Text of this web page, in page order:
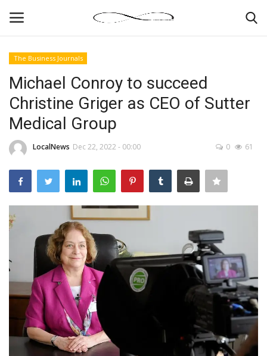
News By Location
Business
Gallery
Markets
Companies
Jobs
The Business Journals
Michael Conroy to succeed
Christine Griger as CEO of Sutter
Medical Group
LocalNews Dec 22, 2022 - 00:00 0 61